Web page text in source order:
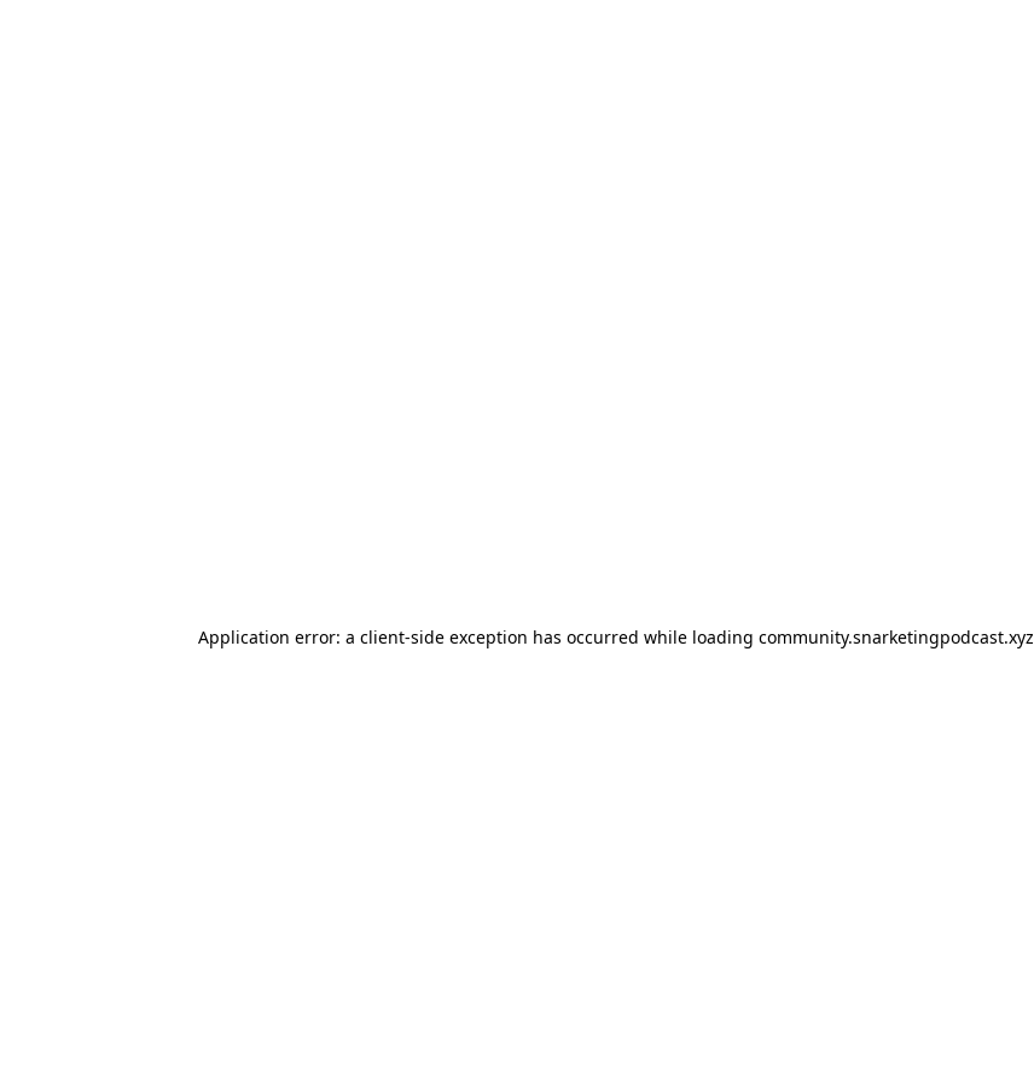
Application error: a client-side exception has occurred while loading community.snarketingpodcast.xyz